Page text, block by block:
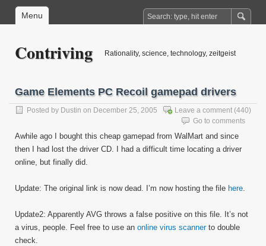
Menu
Contriving Rationality, science, technology, zeitgeist
Game Elements PC Recoil gamepad drivers
Posted by Dustin on December 25, 2005 Leave a comment (440)
Go to comments
Awhile ago I bought this cheap gamepad from WalMart and since
then I had lost the driver CD. I had a difficult time locating a driver
online, but finally did.
Update: The original link is now dead. I’m now hosting the file here.
Update2: Apparently AVG throws a false positive on this file. It’s not
a virus, people. Feel free to use an online virus scannerto double
check.